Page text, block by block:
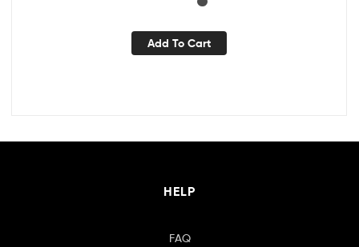
Add To Cart
HELP
FAQ